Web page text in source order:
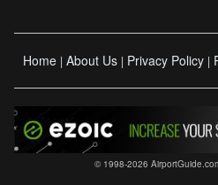
Home | About Us | Privacy Policy |
© 1998-2026